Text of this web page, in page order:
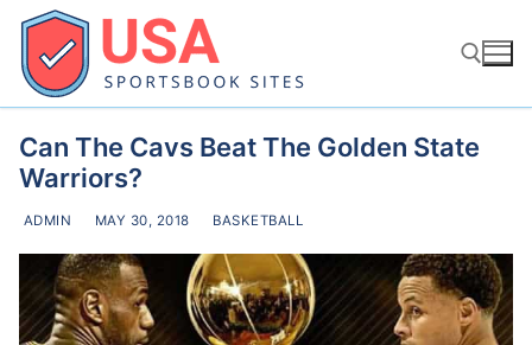
Skip
content
Search for:
Can The Cavs Beat The Golden State
Warriors?
ADMIN MAY 30, 2018 BASKETBALL